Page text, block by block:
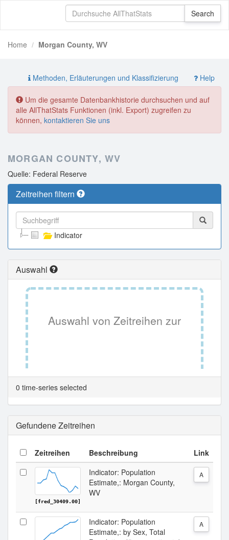
Home Morgan County, WV
Methoden, Erläuterungen und Klassifizierung Help
Um die gesamte Datenbankhistorie durchsuchen und auf
alle AllThatStats Funktionen (inkl. Export) zugreifen zu
können, kontaktieren Sie uns
MORGAN COUNTY, WV
Quelle: Federal Reserve
Zeitreihen filtern
Indicator
Auswahl
Auswahl von Zeitreihen zur
Tabellenansicht.
0 time-series selected
Gefundene Zeitreihen
Zeitreihen Beschreibung Link
[fred_30409.00]
Indicator: Population
Estimate,: Morgan County,
WV
A
Indicator: Population
Estimate,: by Sex, Total
A